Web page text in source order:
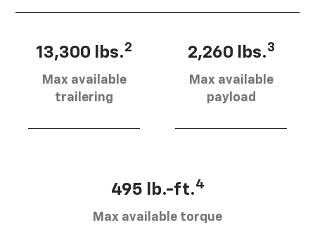
13,300 lbs.2
Max available
trailering
2,260 lbs.3
Max available
payload
495 lb.-ft.4
Max available torque